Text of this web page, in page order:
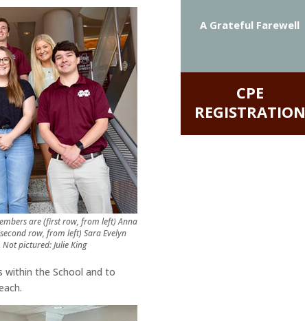
are (first row, from left) Anna
row, from left) Sara Evelyn
Not pictured: Julie King
within the School and to
A Grateful Farewell
CPE
REGISTRATION